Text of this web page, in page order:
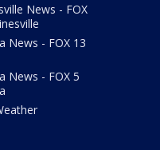
News - FOX
News - FOX 13
News - FOX 5